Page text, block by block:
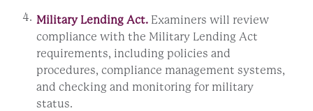
Military Lending Act. Examiners will review
compliance with the Military Lending Act
requirements, including policies and
procedures, compliance management systems,
and checking and monitoring for military
status.